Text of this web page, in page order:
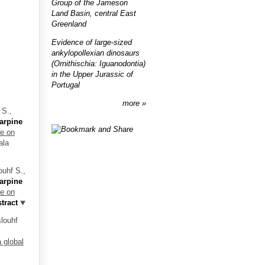
on
S.,
on
Group of the Jameson
Land Basin, central East
Greenland
Evidence of large-sized
ankylopollexian dinosaurs
(Ornithischia: Iguanodontia)
in the Upper Jurassic of
Portugal
more